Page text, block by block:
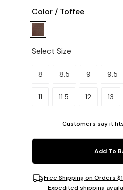
Color / Toffee
Select Size
Please select a size.
8 8.5 9 9.5
11 11.5 12 13
Customers say it fits
Add To
Free Shipping on Orders
Expedited shipping